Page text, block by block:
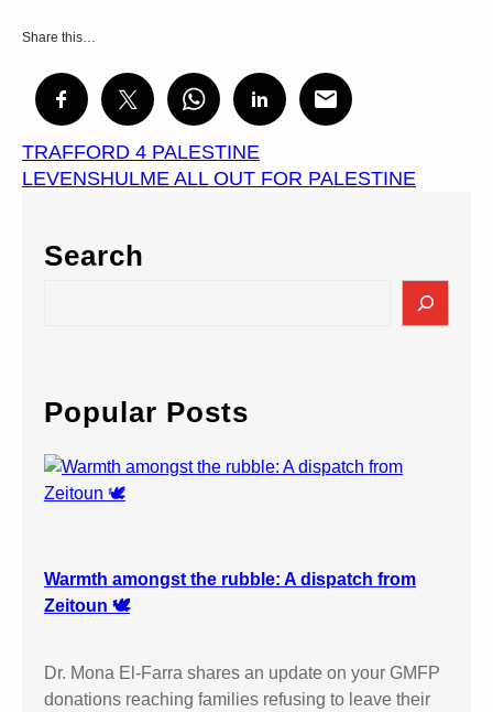
Share this…
TRAFFORD 4 PALESTINE
LEVENSHULME ALL OUT FOR PALESTINE
Search
c
h
Popular Posts
Warmth amongst the rubble: A dispatch from
Zeitoun 🕊️
Dr. Mona El-Farra shares an update on your GMFP
donations reaching families refusing to leave their